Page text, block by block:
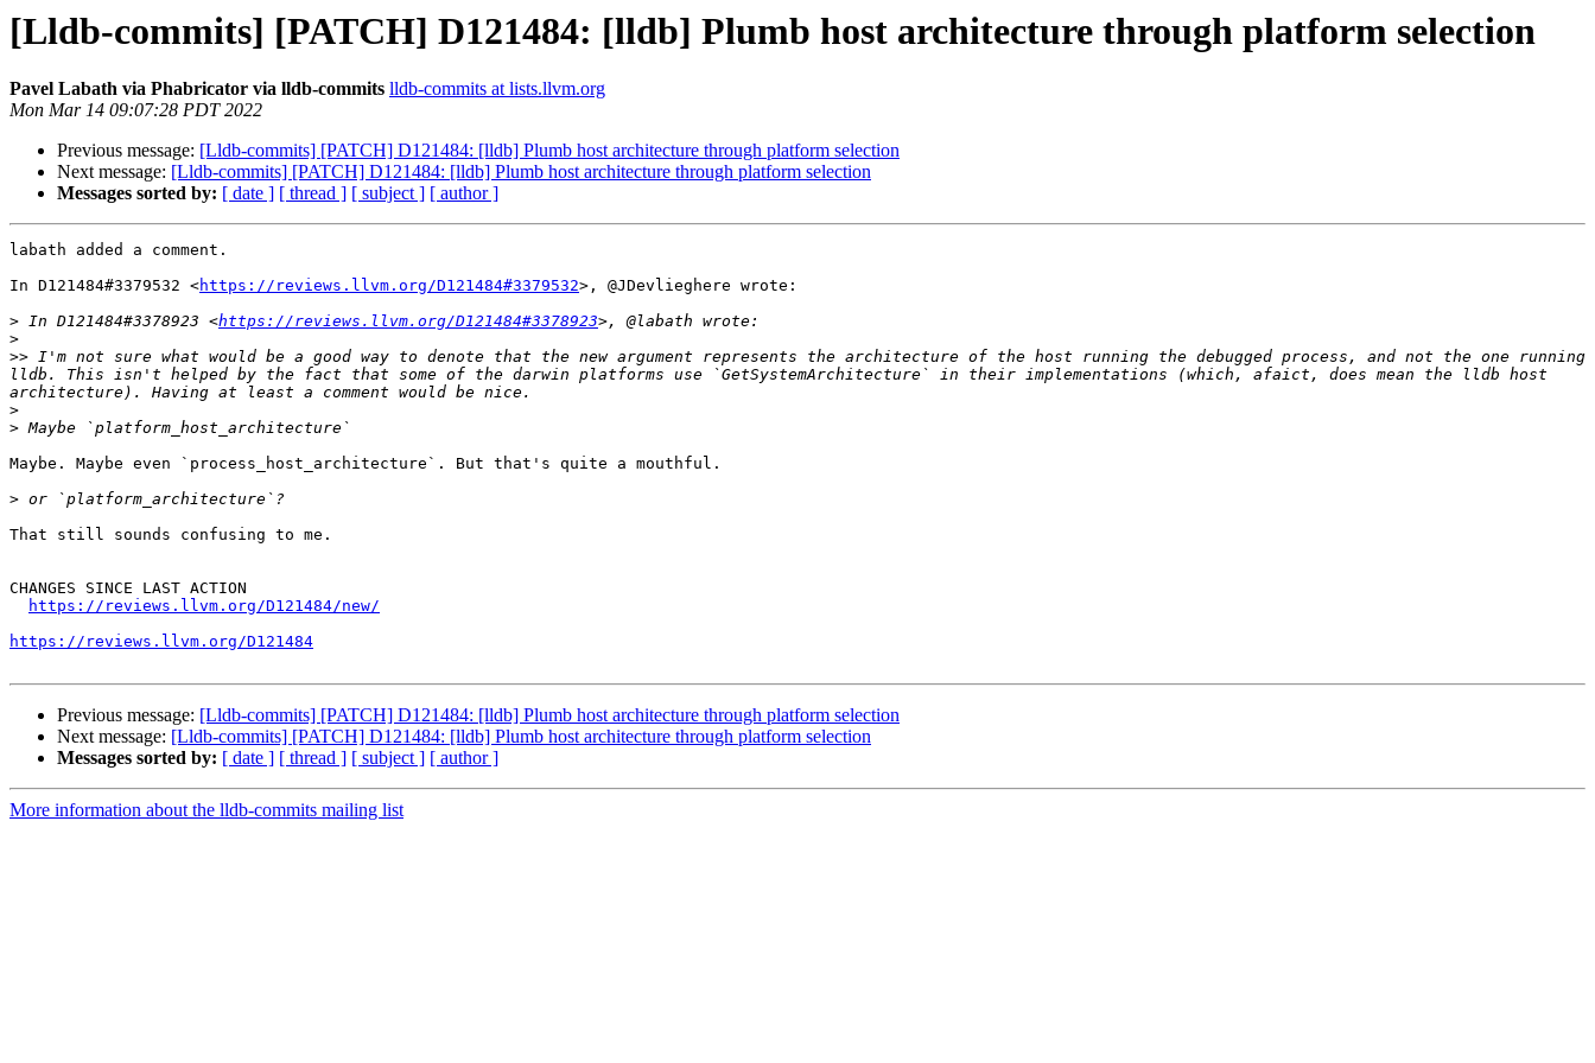
[Lldb-commits] [PATCH] D121484: [lldb] Plumb host architecture through platform selection
Pavel Labath via Phabricator via lldb-commits lldb-commits at lists.llvm.org
Mon Mar 14 09:07:28 PDT 2022
Previous message: [Lldb-commits] [PATCH] D121484: [lldb] Plumb host architecture through platform selection
Next message: [Lldb-commits] [PATCH] D121484: [lldb] Plumb host architecture through platform selection
Messages sorted by: [ date ] [ thread ] [ subject ] [ author ]
labath added a comment.
In D121484#3379532 <https://reviews.llvm.org/D121484#3379532>, @JDevlieghere wrote:
> In D121484#3378923 <https://reviews.llvm.org/D121484#3378923
>
>> I'm not sure what would be a good way to denote that the new argument represents the architecture of the host running the debugged process, and not the one running
lldb. This isn't helped by the fact that some of the darwin platforms use `GetSystemArchitecture` in their implementations (which, afaict, does mean the lldb host
>
>
Maybe. Maybe even `process_host_architecture`. But that's quite a mouthful.
>
That still sounds confusing to me.
CHANGES SINCE LAST ACTION
https://reviews.llvm.org/D121484/new/
https://reviews.llvm.org/D121484
Previous message: [Lldb-commits] [PATCH] D121484: [lldb] Plumb host architecture through platform selection
Next message: [Lldb-commits] [PATCH] D121484: [lldb] Plumb host architecture through platform selection
Messages sorted by: [ date ] [ thread ] [ subject ] [ author ]
More information about the lldb-commits mailing list